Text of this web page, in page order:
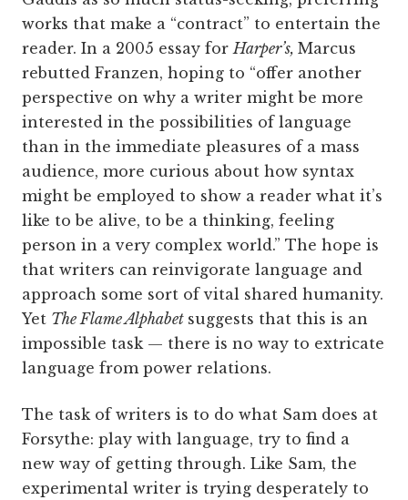
works that make a “contract” to entertain the
reader. In a 2005 essay forHarper’s, Marcus
rebutted Franzen, hoping to “offer another
perspective on why a writer might be more
interested in the possibilities of language
than in the immediate pleasures of a mass
audience, more curious about how syntax
might be employed to show a reader what it’s
like to be alive, to be a thinking, feeling
person in a very complex world.” The hope is
that writers can reinvigorate language and
approach some sort of vital shared humanity.
Yet The Flame Alphabet suggests that this is an
impossible task — there is no way to extricate
language from power relations.
The task of writers is to do what Sam does at
Forsythe: play with language, try to find a
new way of getting through. Like Sam, the
experimental writer is trying desperately to